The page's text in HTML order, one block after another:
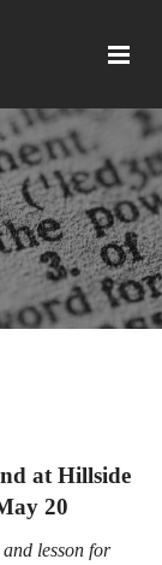
at Hillside
20
lesson for